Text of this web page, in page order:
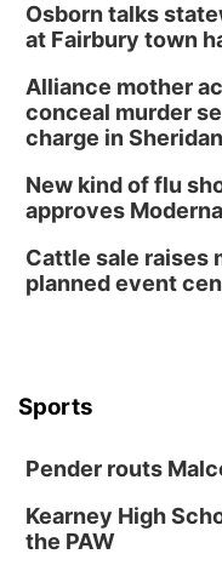
Sun, Aug 09
Build
Lauritzen
Tue, Aug 11
Tai Chi
Tue, Aug 11
LINDSEY
The Astro
Wed, Aug 12
Thu, Aug 13
Osborn talks
at Fairbury town
Alliance mother
conceal murder
charge in
New kind of flu
approves
Cattle sale raises
planned event
Sports
Pender routs
Kearney High
the PAW